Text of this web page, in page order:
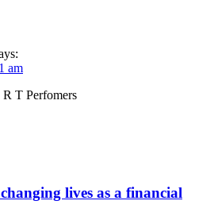
am
T Perfomers
lives as a financial